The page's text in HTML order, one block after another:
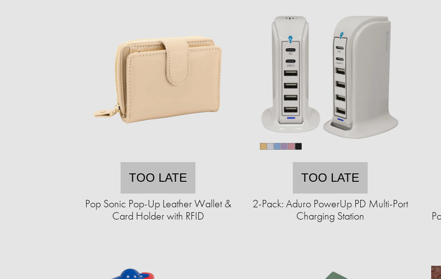
TOO LATE
Pop Sonic Pop-Up Leather Wallet &
Card Holder with RFID
TOO LATE
2-Pack: Aduro PowerUp PD Multi-Port
Charging Station